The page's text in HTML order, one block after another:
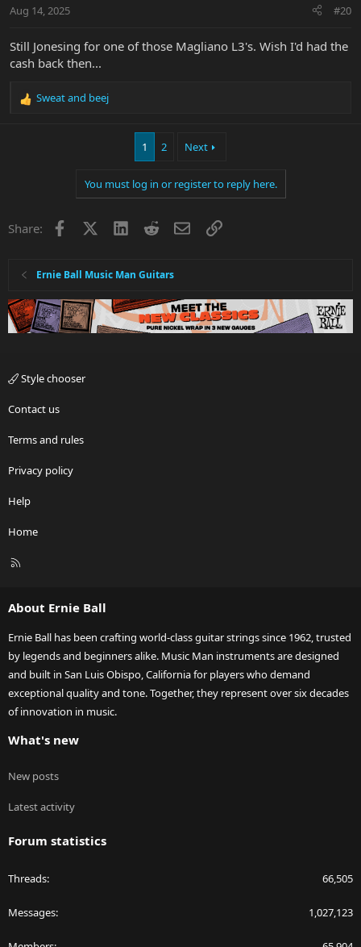
s
Aug 14, 2025 #20
Still Jonesing for one of those Magliano L3's. Wish I'd had the
cash back then...
R
:
Sweatand beej
1 2 Next
You must log in or register to reply here.
Share: Facebook LinkedInRedditEmailLink
Ernie Ball Music Man Guitars
Style chooser
Contact us
Terms and rules
Privacy policy
Help
Home
R
About Ernie Ball
Ernie Ball has been crafting world-class guitar strings since 1962, trusted
by legends and beginners alike. Music Man instruments are designed
and built in San Luis Obispo, California for players who demand
exceptional quality and tone. Together, they represent over six decades
of innovation in music.
What's new
New posts
Latest activity
Forum statistics
Threads 66,505
Messages 1,027,123